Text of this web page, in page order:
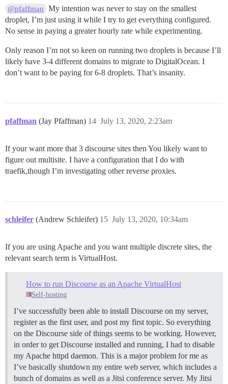
@pfaffman
My intention was never to stay on the smallest
droplet, I’m just using it while I try to get everything configured.
No sense in paying a greater hourly rate while experimenting.
Only reason I’m not so keen on running two droplets is because I’ll
likely have 3-4 different domains to migrate to DigitalOcean. I
don’t want to be paying for 6-8 droplets. That’s insanity.
pfaffman (Jay Pfaffman) July 13, 2020, 2:23am
14
If your want more that 3 discourse sites then You likely want to
figure out multisite. I have a configuration that I do with
traefik,though I’m investigating other reverse proxies.
schleifer (Andrew Schleifer) July 13, 2020, 10:34am
15
If you are using Apache and you want multiple discrete sites, the
relevant search term is VirtualHost.
How to run Discourse as an Apache VirtualHost
Self-hosting
I’ve successfully been able to install Discourse on my server,
register as the first user, and post my first topic. So everything
on the Discourse side of things seems to be working. However,
in order to get Discourse installed and running, I had to disable
my Apache httpd daemon. This is a major problem for me as
I’ve basically shutdown my entire web server, which includes a
bunch of domains as well as a Jitsi conference server. My Jitsi